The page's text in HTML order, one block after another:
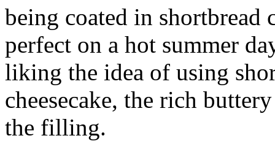
being coated in shortbread
perfect on a hot summer
liking the idea of using
cheesecake, the rich
the filling.